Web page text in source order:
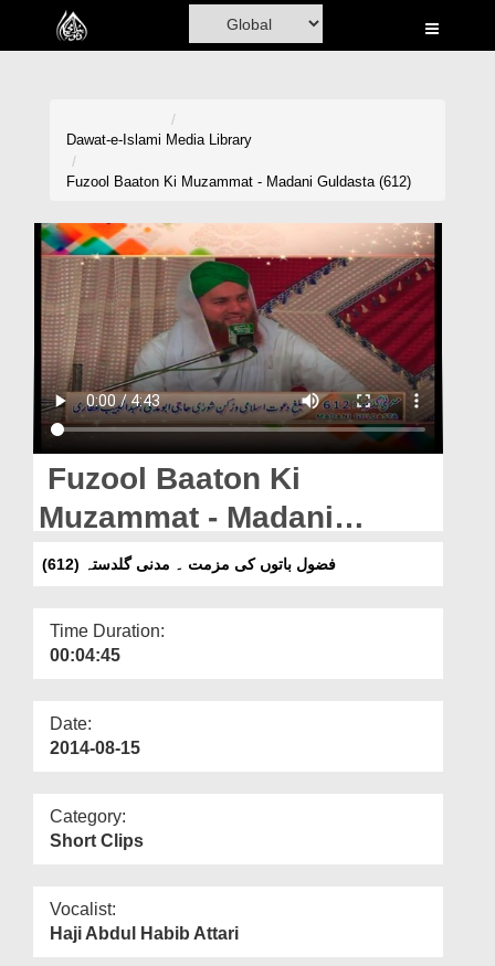
Home
Volunteer Portal
Rohani Ilaj
Donation
Blog
Magazine
Dawat-e-Islami Media Library
Fuzool Baaton Ki Muzammat - Madani Guldasta (612)
Fuzool Baaton Ki
Muzammat - Madani
Guldasta (612)
فضول باتوں کی مزمت ۔ مدنی گلدستہ (612)
Time Duration:
00:04:45
Date:
2014-08-15
Category:
Short Clips
Vocalist:
Haji Abdul Habib Attari